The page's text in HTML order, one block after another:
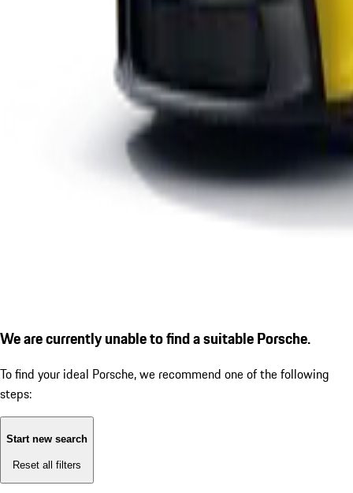
We are currently unable to find a suitable Porsche.
To find your ideal Porsche, we recommend one of the following
steps:
Start new search
Reset all filters